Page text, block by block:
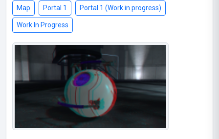
Map Portal 1 Portal 1 (Work in progress)
Work In Progress